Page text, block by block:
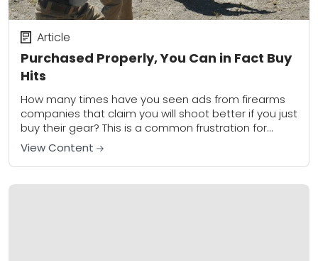
Purchased Properly, You Can in Fact Buy
Hits
Article
How many times have you seen ads from firearms
companies that claim you will shoot better if you just
buy their gear? This is a common frustration for
newer shooters...
View Content